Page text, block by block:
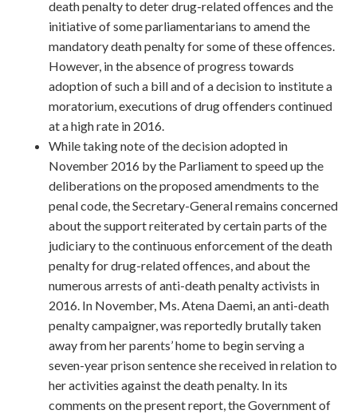
death penalty to deter drug-related offences and the
initiative of some parliamentarians to amend the
mandatory death penalty for some of these offences.
However, in the absence of progress towards
adoption of such a bill and of a decision to institute a
moratorium, executions of drug offenders continued
at a high rate in 2016.
While taking note of the decision adopted in
November 2016 by the Parliament to speed up the
deliberations on the proposed amendments to the
penal code, the Secretary-General remains concerned
about the support reiterated by certain parts of the
judiciary to the continuous enforcement of the death
penalty for drug-related offences, and about the
numerous arrests of anti-death penalty activists in
2016. In November, Ms. Atena Daemi, an anti-death
penalty campaigner, was reportedly brutally taken
away from her parents’ home to begin serving a
seven-year prison sentence she received in relation to
her activities against the death penalty. In its
comments on the present report, the Government of